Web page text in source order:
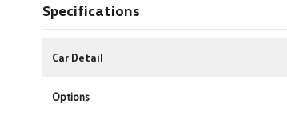
Specifications
Car Detail
Options